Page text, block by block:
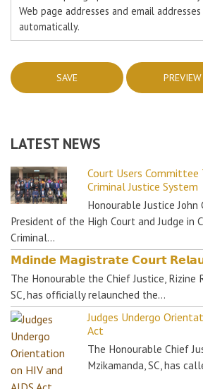
Web page addresses and email
automatically.
LATEST NEWS
Court Users Committee
Criminal Justice System
Honourable Justice John
President of the High Court and Judge in
Criminal…
𝗠𝗱𝗶𝗻𝗱𝗲 𝗠𝗮𝗴𝗶𝘀𝘁𝗿𝗮𝘁𝗲 𝗖𝗼𝘂𝗿𝘁
The Honourable the Chief Justice, Rizine
SC, has officially relaunched the…
Judges Undergo
Act
The Honourable Chief
Mzikamanda, SC, has